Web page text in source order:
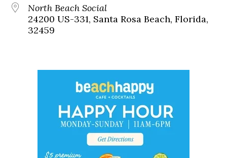
North Beach Social
24200 US-331, Santa Rosa Beach, Florida,
32459